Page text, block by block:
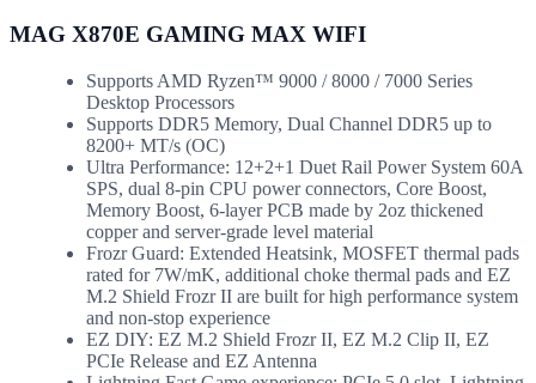
MAG X870E GAMING MAX WIFI
Supports AMD Ryzen™ 9000 / 8000 / 7000 Series
Desktop Processors
Supports DDR5 Memory, Dual Channel DDR5 up to
8200+ MT/s (OC)
Ultra Performance: 12+2+1 Duet Rail Power System 60A
SPS, dual 8-pin CPU power connectors, Core Boost,
Memory Boost, 6-layer PCB made by 2oz thickened
copper and server-grade level material
Frozr Guard: Extended Heatsink, MOSFET thermal pads
rated for 7W/mK, additional choke thermal pads and EZ
M.2 Shield Frozr II are built for high performance system
and non-stop experience
EZ DIY: EZ M.2 Shield Frozr II, EZ M.2 Clip II, EZ
PCIe Release and EZ Antenna